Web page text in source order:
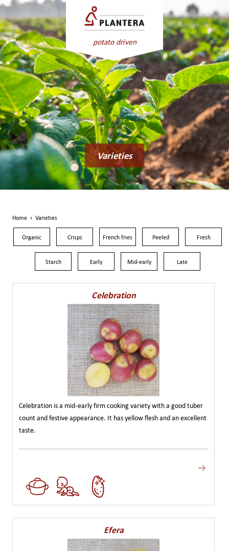
potato driven
Varieties
Home › Varieties
Organic Crisps French fries Peeled Fresh
Starch Early Mid-early Late
Celebration
Celebration is a mid-early firm cooking variety with a good tuber
count and festive appearance. It has yellow flesh and an excellent
taste.
Efera